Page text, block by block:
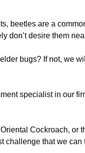
beetles are a
don’t desire them
bugs? If not, we
specialist in our
Cockroach, or
challenge that we can